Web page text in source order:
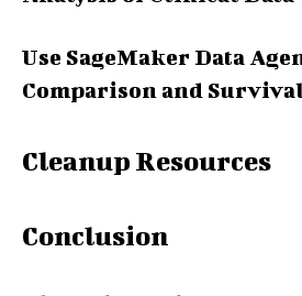
Use SageMaker Data
Comparison and
Cleanup Resources
Conclusion